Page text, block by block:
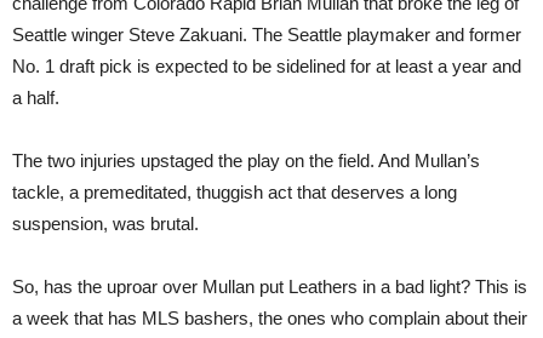
Seattle winger Steve Zakuani. The Seattle playmaker and former
No. 1 draft pick is expected to be sidelined for at least a year and
a half.
The two injuries upstaged the play on the field. And Mullan’s
tackle, a premeditated, thuggish act that deserves a long
suspension, was brutal.
So, has the uproar over Mullan put Leathers in a bad light? This is
a week that has MLS bashers, the ones who complain about their